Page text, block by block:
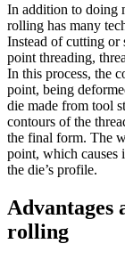
In addition to doing
rolling has many
Instead of cutting or
point threading,
In this process, the
point, being
die made from tool
contours of the
the final form. The
point, which
the die’s profile.
Advantages
rolling